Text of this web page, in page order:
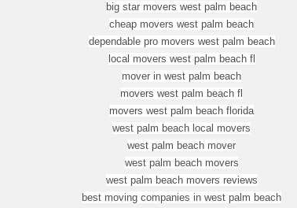
big star movers west palm beach
cheap movers west palm beach
dependable pro movers west palm beach
local movers west palm beach fl
mover in west palm beach
movers west palm beach fl
movers west palm beach florida
west palm beach local movers
west palm beach mover
west palm beach movers
west palm beach movers reviews
best moving companies in west palm beach